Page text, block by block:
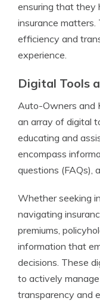
ensuring that they
insurance
efficiency and
experience.
Digital Tools
Auto-Owners and
an array of digital
educating and
encompass
questions (FAQs),
Whether seeking
navigating
premiums,
information that
decisions. These
to actively
transparency and